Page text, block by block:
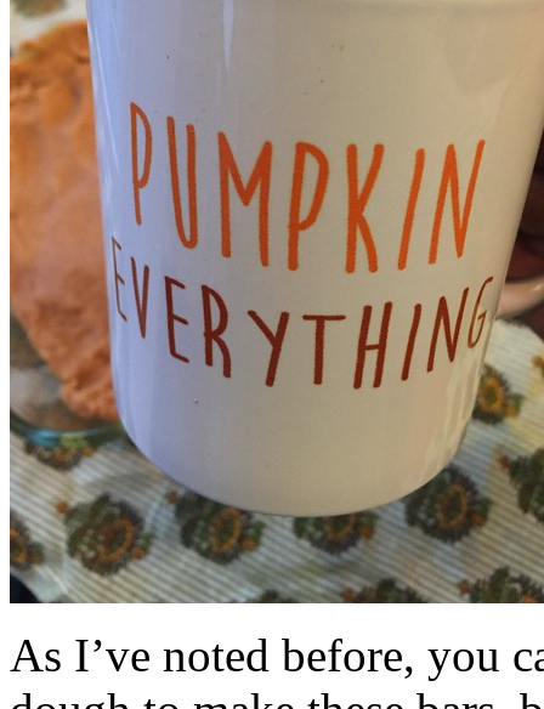
As I’ve noted before, you